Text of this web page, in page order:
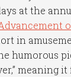
at the
in
humorous
meaning